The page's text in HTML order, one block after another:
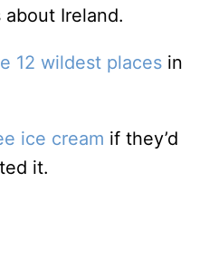
Ireland.
12 wildest places in
ice cream if they’d
it.